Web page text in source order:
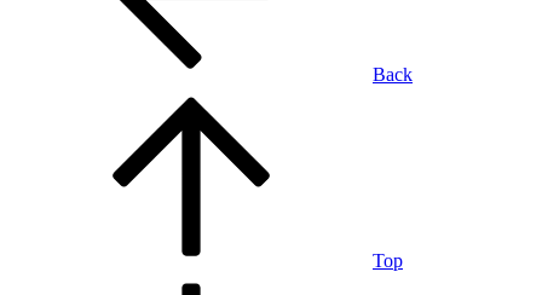
Back
Top